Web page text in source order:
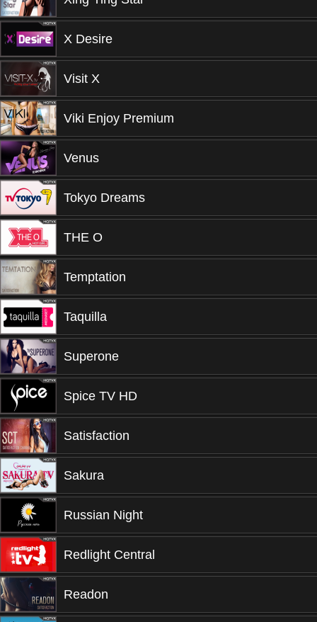
X Desire
Visit X
Viki Enjoy Premium
Venus
Tokyo Dreams
THE O
Temptation
Taquilla
Superone
Spice TV HD
Satisfaction
Sakura
Russian Night
Redlight Central
Readon